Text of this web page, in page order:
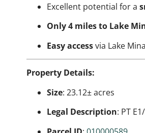
Excellent potential for a
Only 4 miles to Lake
Easy accessvia Lake
Property Details:
Size: 23.12± acres
Legal Description: PT